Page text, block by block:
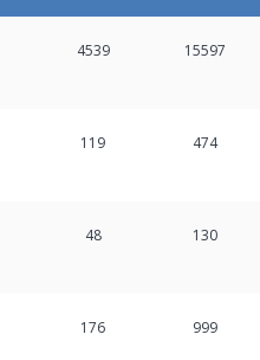
4539 15597
119 474
48 130
176 999